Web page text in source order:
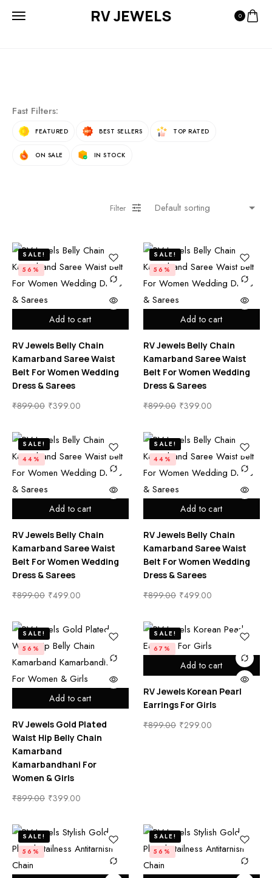
RV JEWELS 0
Fast Filters:
FEATURED BEST SELLERS TOP RATED
ON SALE IN STOCK
Filter
Add to cart
SALE!
56%
RV Jewels Belly Chain
Kamarband Saree Waist
Belt For Women Wedding
Dress & Sarees
₹899.00 ₹399.00
Add to cart
SALE!
56%
RV Jewels Belly Chain
Kamarband Saree Waist
Belt For Women Wedding
Dress & Sarees
₹899.00 ₹399.00
Add to cart
SALE!
44%
RV Jewels Belly Chain
Kamarband Saree Waist
Belt For Women Wedding
Dress & Sarees
₹899.00 ₹499.00
Add to cart
SALE!
44%
RV Jewels Belly Chain
Kamarband Saree Waist
Belt For Women Wedding
Dress & Sarees
₹899.00 ₹499.00
Add to cart
SALE!
56%
RV Jewels Gold Plated
Waist Hip Belly Chain
Kamarband
Kamarbandhani For
Women & Girls
₹899.00 ₹399.00
Add to cart
SALE!
67%
RV Jewels Korean Pearl
Earrings For Girls
₹899.00 ₹299.00
SALE!
56%
SALE!
56%